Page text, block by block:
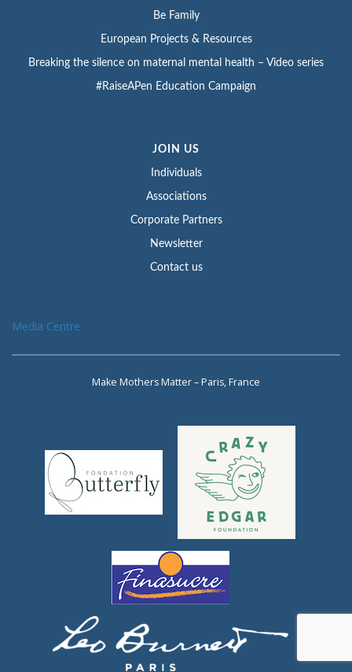
Be Family
European Projects & Resources
Breaking the silence on maternal mental health – Video series
#RaiseAPen Education Campaign
JOIN US
Individuals
Associations
Corporate Partners
Newsletter
Contact us
Media Centre
Make Mothers Matter – Paris, France